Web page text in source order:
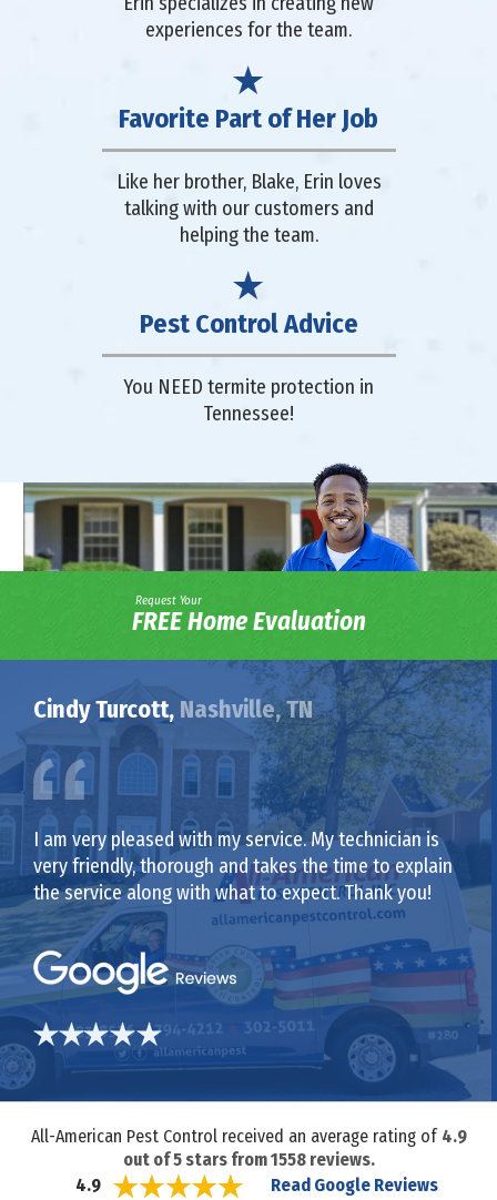
experiences for the team.
Favorite Part of Her Job
Like her brother, Blake, Erin loves
talking with our customers and
helping the team.
Pest Control Advice
You NEED termite protection in
Tennessee!
Request Your
FREE Home Evaluation
Cindy Turcott, Nashville, TN
I am very pleased with my service. My technician is
very friendly, thorough and takes the time to explain
the service along with what to expect. Thank you!
All-American Pest Control received an average rating of 4.9
out of5stars from1558reviews.
4.9
Read Google Reviews